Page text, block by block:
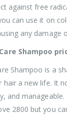
against free
can use it on
any damage
Shampoo
Shampoo is a
hair a new life. It
and
2800 but you